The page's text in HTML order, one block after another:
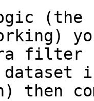
filter
then